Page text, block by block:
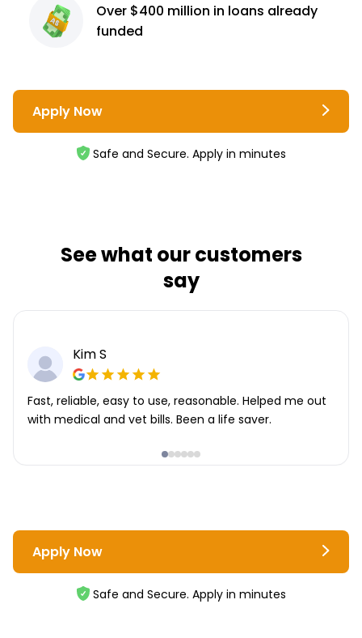
Over $400 million in loans already
funded
Apply Now
Safe and Secure. Apply in minutes
See what our customers
say
Kim S
Fast, reliable, easy to use, reasonable. Helped me out
with medical and vet bills. Been a life saver.
Apply Now
Safe and Secure. Apply in minutes